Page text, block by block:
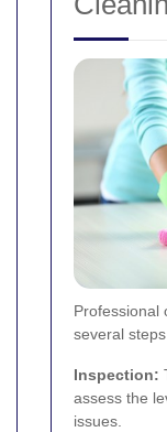
Professional
several
Inspection:
assess the
issues.